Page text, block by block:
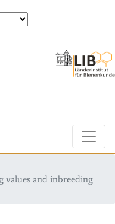
values and inbreeding